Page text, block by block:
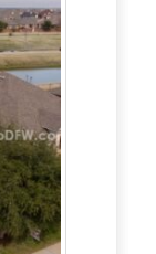
and
page
setup